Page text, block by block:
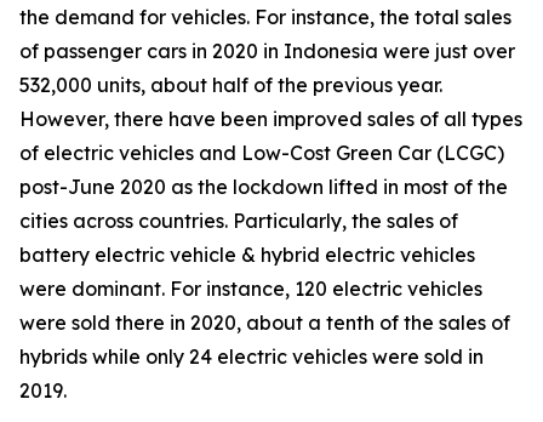
the demand for vehicles. For instance, the total sales
of passenger cars in 2020 in Indonesia were just over
532,000 units, about half of the previous year.
However, there have been improved sales of all types
of electric vehicles and Low-Cost Green Car (LCGC)
post-June 2020 as the lockdown lifted in most of the
cities across countries. Particularly, the sales of
battery electric vehicle & hybrid electric vehicles
were dominant. For instance, 120 electric vehicles
were sold there in 2020, about a tenth of the sales of
hybrids while only 24 electric vehicles were sold in
2019.